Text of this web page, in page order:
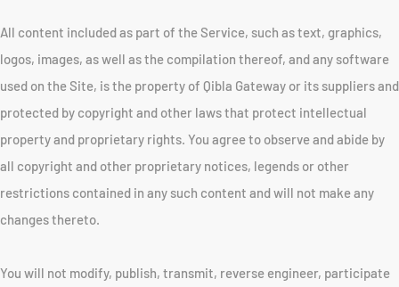
All content included as part of the Service, such as text, graphics,
logos, images, as well as the compilation thereof, and any software
used on the Site, is the property of Qibla Gateway or its suppliers and
protected by copyright and other laws that protect intellectual
property and proprietary rights. You agree to observe and abide by
all copyright and other proprietary notices, legends or other
restrictions contained in any such content and will not make any
changes thereto.
You will not modify, publish, transmit, reverse engineer, participate